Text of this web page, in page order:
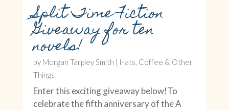
Split Time Fiction
Giveaway for ten
novels!
by Morgan Tarpley Smith | Hats, Coffee & Other
Things
Enter this exciting giveaway below!To
celebrate the fifth anniversary of the A